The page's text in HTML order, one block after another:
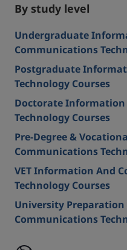
By study level
Undergraduate
Communications
Postgraduate
Technology Courses
Doctorate
Technology Courses
Pre-Degree &
Communications
VET Information And
Technology Courses
University
Communications